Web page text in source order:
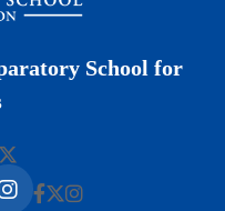
School for